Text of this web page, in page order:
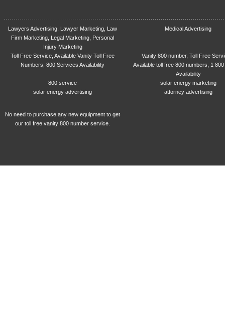
Lawyers Advertising, Lawyer Marketing, Law
Firm Marketing, Legal Marketing, Personal
Injury Marketing
Medical Advertising
Toll Free Service, Available Vanity Toll Free
Numbers, 800 Services Availability
Vanity 800 number, Toll Free
Available toll free 800 numbers, 1
Availability
800 service
solar energy marketing
solar energy advertising
attorney advertising
No need to purchase any new equipment to get
our toll free vanity 800 number service.